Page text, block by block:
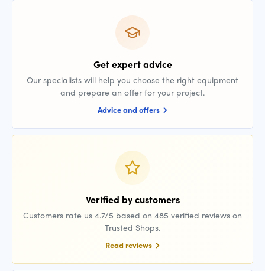
Get expert advice
Our specialists will help you choose the right equipment
and prepare an offer for your project.
Advice and offers
Verified by customers
Customers rate us 4.7/5 based on 485 verified reviews on
Trusted Shops.
Read reviews